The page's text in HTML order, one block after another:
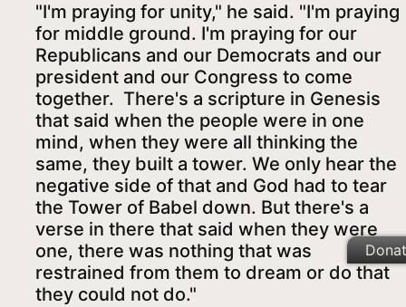
"I'm praying for unity," he said. "I'm praying
for middle ground. I'm praying for our
Republicans and our Democrats and our
president and our Congress to come
together. There's a scripture in Genesis
that said when the people were in one
mind, when they were all thinking the
same, they built a tower. We only hear the
negative side of that and God had to tear
the Tower of Babel down. But there's a
verse in there that said when they were
one, there was nothing that was
restrained from them to dream or do that
they could not do."